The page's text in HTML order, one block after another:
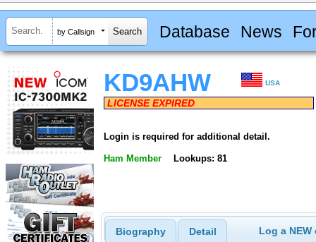
by Callsign Database News
KD9AHW USA
LICENSE EXPIRED
Login is required for additional detail.
Ham Member Lookups: 81
Biography Detail Log a